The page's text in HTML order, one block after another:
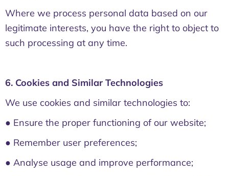
Where we process personal data based on our
legitimate interests, you have the right to object to
such processing at any time.
6. Cookies and Similar Technologies
We use cookies and similar technologies to:
● Ensure the proper functioning of our website;
● Remember user preferences;
● Analyse usage and improve performance;